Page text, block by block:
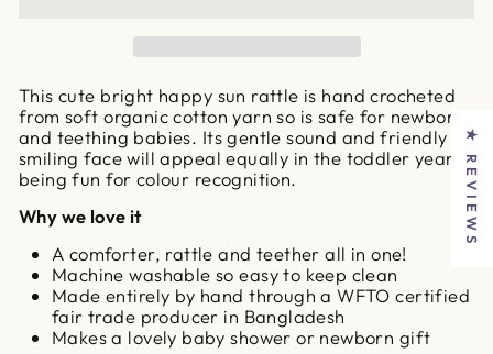
This cute bright happy sun rattle is hand crocheted
from soft organic cotton yarn so is safe for newborns
and teething babies. Its gentle sound and friendly
smiling face will appeal equally in the toddler years,
being fun for colour recognition.
Why we love it
A comforter, rattle and teether all in one!
Machine washable so easy to keep clean
Made entirely by hand through a WFTO certified
fair trade producer in Bangladesh
Makes a lovely baby shower or newborn gift
★ REVIEWS